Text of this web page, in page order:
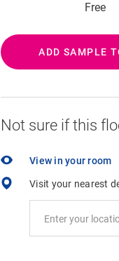
Free
ADD SAMPLE
Not sure if this
View in your room
Visit your nearest